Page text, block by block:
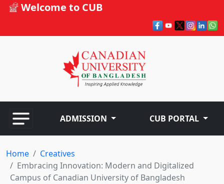
Welcome to CUB
ADMISSION CUB PORTAL
Home
Creatives
Embracing Innovation: Modern and Digitalized
Campus of Canadian University of Bangladesh